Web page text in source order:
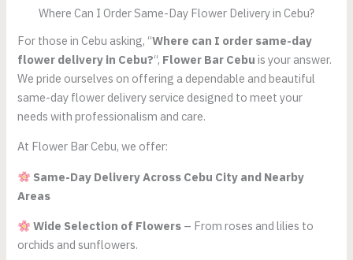
Where Can I Order Same-Day Flower Delivery in Cebu?
For those in Cebu asking, “Where can I order same-day
flower delivery in Cebu?“, Flower Bar Cebu is your answer.
We pride ourselves on offering a dependable and beautiful
same-day flower delivery service designed to meet your
needs with professionalism and care.
At Flower Bar Cebu, we offer:
Same-Day Delivery Across Cebu City and Nearby
Areas
Wide Selection of Flowers – From roses and lilies to
orchids and sunflowers.